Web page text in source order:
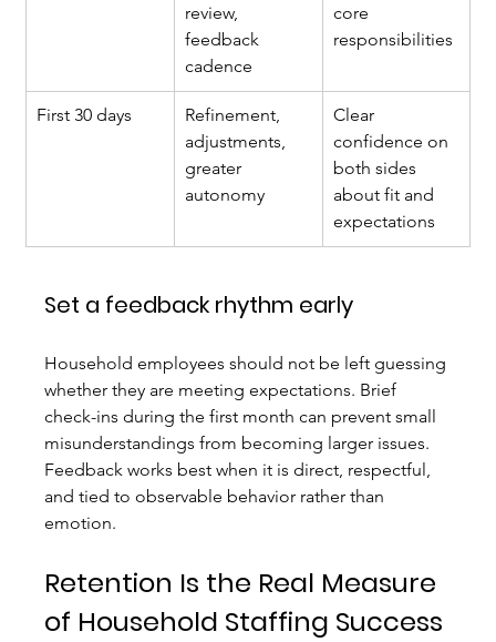
review,
feedback
cadence
core
responsibilities
First 30 days
Refinement,
adjustments,
greater
autonomy
Clear
confidence on
both sides
about fit and
expectations
Set a feedback rhythm early
Household employees should not be left guessing
whether they are meeting expectations. Brief
check-ins during the first month can prevent small
misunderstandings from becoming larger issues.
Feedback works best when it is direct, respectful,
and tied to observable behavior rather than
emotion.
Retention Is the Real Measure
of Household Staffing Success